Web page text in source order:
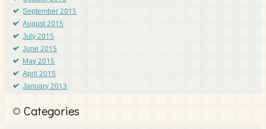
September 2015
August 2015
July 2015
June 2015
May 2015
April 2015
January 2013
Categories